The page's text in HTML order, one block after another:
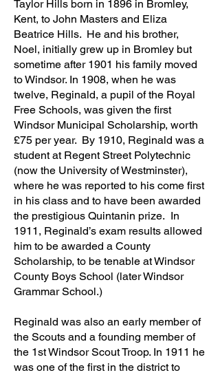
Taylor Hills born in 1896 in Bromley,
Kent, to John Masters and Eliza
Beatrice Hills. He and his brother,
Noel, initially grew up in Bromley but
sometime after 1901 his family moved
to Windsor. In 1908, when he was
twelve, Reginald, a pupil of the Royal
Free Schools, was given the first
Windsor Municipal Scholarship, worth
£75 per year. By 1910, Reginald was a
student at Regent Street Polytechnic
(now the University of Westminster),
where he was reported to his come first
in his class and to have been awarded
the prestigious Quintanin prize. In
1911, Reginald’s exam results allowed
him to be awarded a County
Scholarship, to be tenable at Windsor
County Boys School (later Windsor
Grammar School.)
Reginald was also an early member of
the Scouts and a founding member of
the 1st Windsor Scout Troop. In 1911 he
was one of the first in the district to